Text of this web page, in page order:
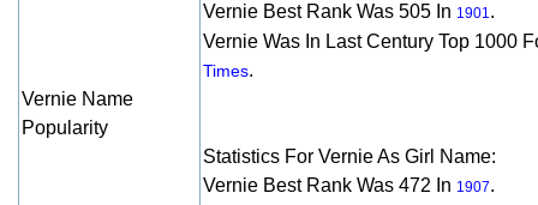
Vernie Name
Popularity
Vernie Best Rank Was 505 In 1901.
Vernie Was In Last Century Top 1000
Times.
Statistics For Vernie As Girl Name:
Vernie Best Rank Was 472 In 1907.